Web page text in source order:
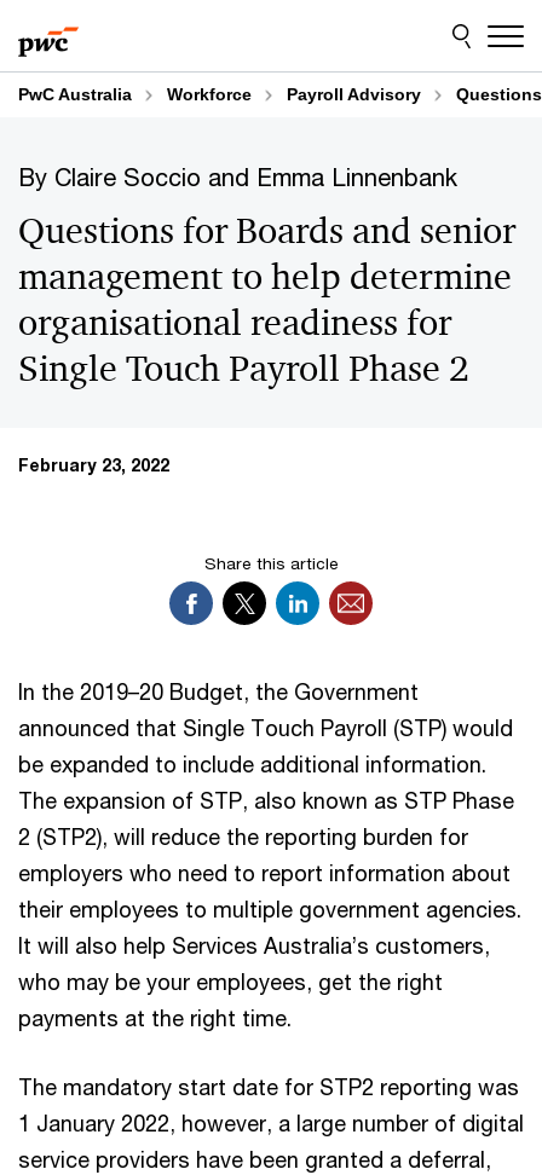
to
content
to
footer
PwC Australia Workforce Payroll Advisory
By Claire Soccio and Emma Linnenbank
Questions for Boards and senior
management to help determine
organisational readiness for
Single Touch Payroll Phase 2
February 23, 2022
Share this article
In the 2019–20 Budget, the Government
announced that Single Touch Payroll (STP) would
be expanded to include additional information.
The expansion of STP, also known as STP Phase
2 (STP2), will reduce the reporting burden for
employers who need to report information about
their employees to multiple government agencies.
It will also help Services Australia’s customers,
who may be your employees, get the right
payments at the right time.
The mandatory start date for STP2 reporting was
1 January 2022, however, a large number of digital
service providers have been granted a deferral,